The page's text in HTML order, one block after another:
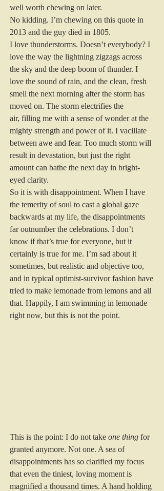
well worth chewing on later.
No kidding. I’m chewing on this quote in
2013 and the guy died in 1805.
I love thunderstorms. Doesn’t everybody? I
love the way the lightning zigzags across
the sky and the deep boom of thunder. I
love the sound of rain, and the clean, fresh
smell the next morning after the storm has
moved on. The storm electrifies the
air, filling me with a sense of wonder at the
mighty strength and power of it. I vacillate
between awe and fear. Too much storm will
result in devastation, but just the right
amount can bathe the next day in bright-
eyed clarity.
So it is with disappointment. When I have
the temerity of soul to cast a global gaze
backwards at my life, the disappointments
far outnumber the celebrations. I don’t
know if that’s true for everyone, but it
certainly is true for me. I’m sad about it
sometimes, but realistic and objective too,
and in typical optimist-survivor fashion have
tried to make lemonade from lemons and all
that. Happily, I am swimming in lemonade
right now, but this is not the point.
This is the point: I do not take one thing for
granted anymore. Not one. A sea of
disappointments has so clarified my focus
that even the tiniest, loving moment is
magnified a thousand times. A hand holding